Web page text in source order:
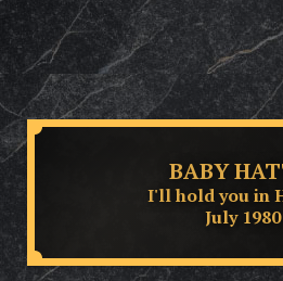
BABY
I'll hold you in
July 1980